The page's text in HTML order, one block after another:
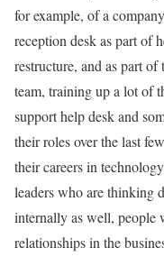
for example, of a
reception desk as part of
restructure, and as part
team, training up a lot of
support help desk and
their roles over the last
their careers in
leaders who are thinking
internally as well, people
relationships in the